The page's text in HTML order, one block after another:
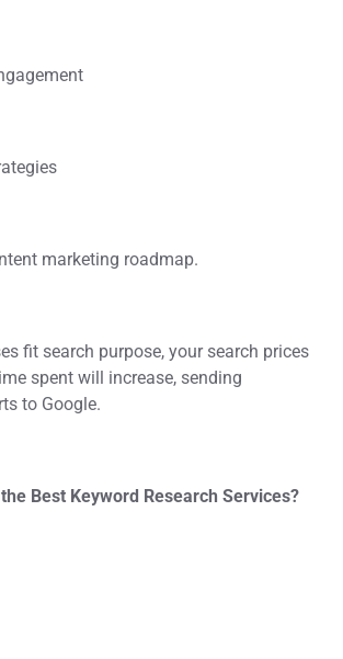
marketing roadmap.
fit search purpose, your search prices
spent will increase, sending
to Google.
Best Keyword Research Services?